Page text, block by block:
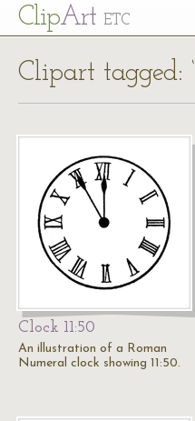
ClipArt ETC
Clipart tagged:
Clock 11:50
An illustration of a Roman
Numeral clock showing 11:50.